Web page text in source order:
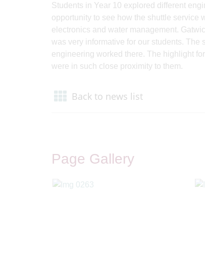
Students in Year 10 explored different
opportunity to see how the shuttle
electronics and water management.
was very informative for our students. The
engineering worked there. The highlight
were in such close proximity to them.
Back to news list
Page Gallery